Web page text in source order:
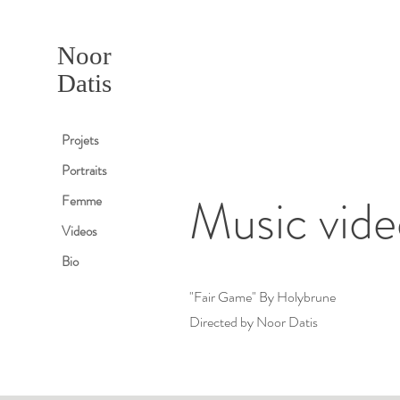
Projets
Portraits
Femme
Videos
Bio
Noor
Datis
Music
"Fair Game" By Holybrune
Directed by Noor Datis